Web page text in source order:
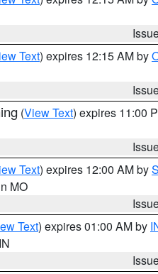
Text) expires 12:15 AM by
(View Text) expires 11:00
Text) expires 12:00 AM by
MO
Text) expires 01:00 AM by